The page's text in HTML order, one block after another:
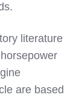
literature
are based